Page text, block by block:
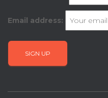
Email address: